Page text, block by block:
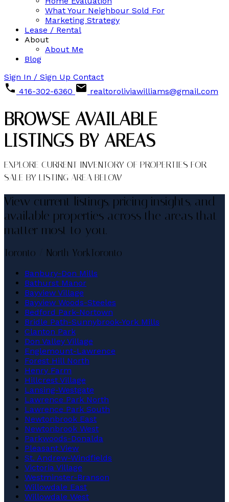
What Your Neighbour Sold For
Marketing Strategy
Lease / Rental
About
About Me
Blog
Sign In / Sign Up Contact
416-302-6360
realtoroliviawilliams@gmail.com
BROWSE AVAILABLE
LISTINGS BY AREAS
EXPLORE CURRENT INVENTORY OF PROPERTIES FOR
SALE BY LISTING AREA BELOW
View current listings, pricing insights, and
available properties across the areas that
matter most to you.
Toronto / North York Toronto
Banbury-Don Mills
Bathurst Manor
Bayview Village
Bayview Woods-Steeles
Bedford Park-Nortown
Bridle Path-Sunnybrook-York Mills
Clanton Park
Don Valley Village
Englemount-Lawrence
Forest Hill North
Henry Farm
Hillcrest Village
Lansing-Westgate
Lawrence Park North
Lawrence Park South
Newtonbrook East
Newtonbrook West
Parkwoods-Donalda
Pleasant View
St. Andrew-Windfields
Victoria Village
Westminster-Branson
Willowdale East
Willowdale West